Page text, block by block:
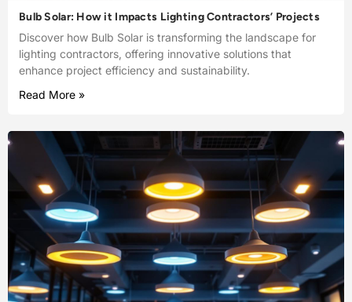
Bulb Solar: How it Impacts Lighting Contractors’ Projects
Discover how Bulb Solar is transforming the landscape for
lighting contractors, offering innovative solutions that
enhance project efficiency and sustainability.
Read More »